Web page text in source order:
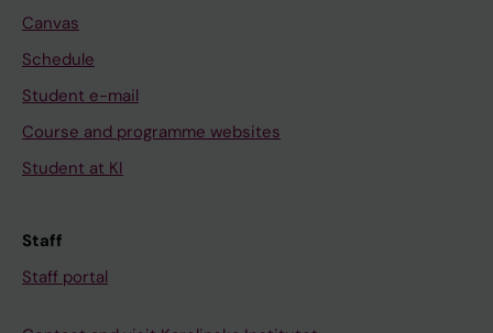
Canvas
Schedule
Student e-mail
Course and programme websites
Student at KI
Staff
Staff portal